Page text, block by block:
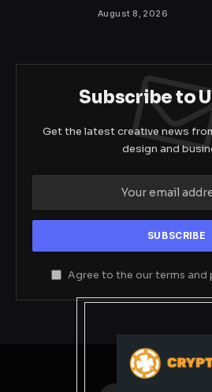
August 8, 2026
Subscribe to
Get the latest creative news
design and
Agree to the our terms and